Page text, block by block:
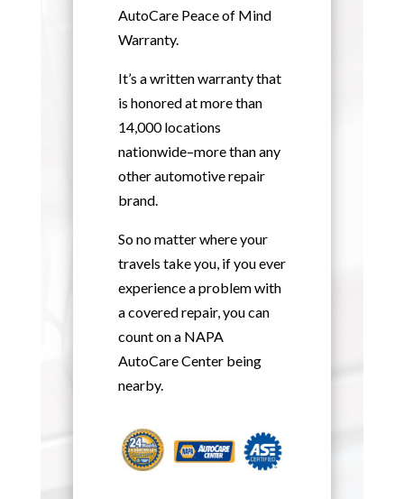
AutoCare Peace of Mind
Warranty.
It’s a written warranty that
is honored at more than
14,000 locations
nationwide–more than any
other automotive repair
brand.
So no matter where your
travels take you, if you ever
experience a problem with
a covered repair, you can
count on a NAPA
AutoCare Center being
nearby.